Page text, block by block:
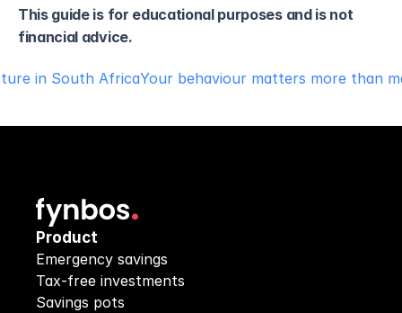
This guide is for educational purposes and is not
financial advice.
in South AfricaYour behaviour matters more than
Product
Emergency savings
Tax-free investments
Savings pots